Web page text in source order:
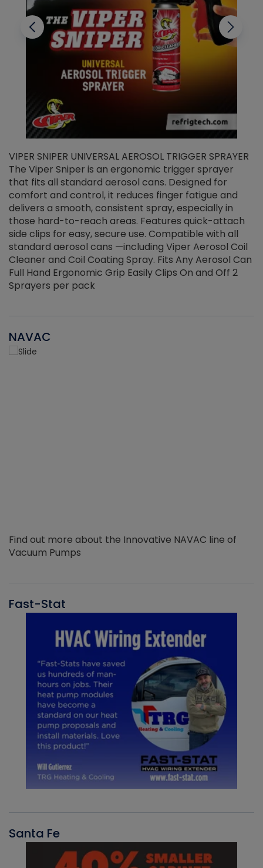
VIPER SNIPER UNIVERSAL AEROSOL TRIGGER SPRAYER
The Viper Sniper is an ergonomic trigger sprayer
that fits all standard aerosol cans. Designed for
comfort and control, it reduces finger fatigue and
delivers a smooth, consistent spray, especially in
those hard-to-reach areas. Features quick-attach
side clips for easy, secure use. Compatible with all
standard aerosol cans —including Viper Aerosol Coil
Cleaner and Coil Coating Spray. Fits Any Aerosol Can
Full Hand Ergonomic Grip Easily Clips On and Off 2
Sprayers per pack
NAVAC
Find out more about the Innovative NAVAC line of
Vacuum Pumps
Fast-Stat
Santa Fe